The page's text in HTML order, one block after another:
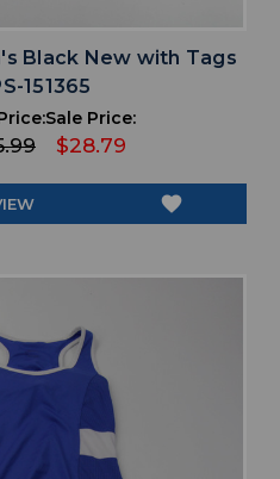
Black New with Tags
151365
Sale Price:
$28.79
favorite